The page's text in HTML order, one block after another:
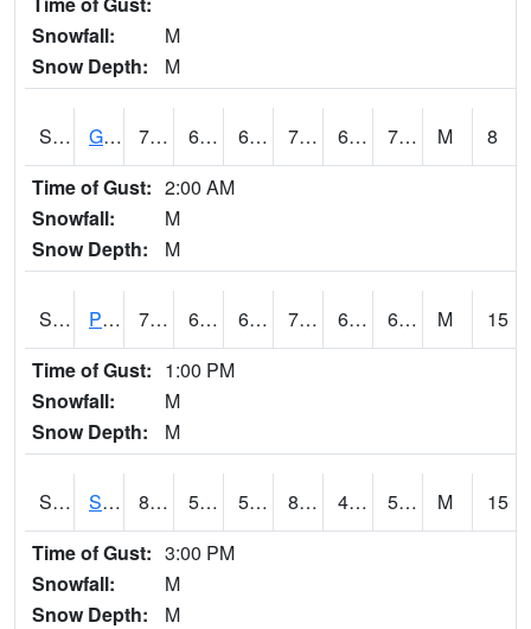
Snowfall:
M
Snow Depth:
M
S2045 Guilarte Forest 76.3 64.8 64.8 76.3 61.079975 71.34234 M
8
Time of Gust: 2:00 AM
Snowfall:
M
Snow Depth:
M
S2046 Perthshire 77.7 64 64 77.7 61.93655 66.48157 M
15
Time of Gust: 1:00 PM
Snowfall:
M
Snow Depth:
M
S2047 Spickard 82.6 54 54 81.72821 47.5824 59.09894 M
15
Time of Gust: 3:00 PM
Snowfall:
M
Snow Depth:
M